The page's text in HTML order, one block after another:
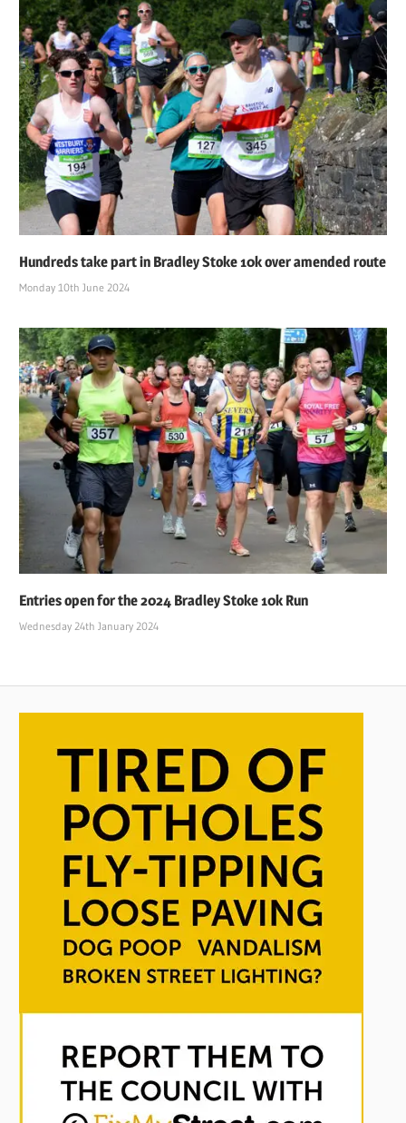
Hundreds take part in Bradley Stoke 10k over amended route
Monday 10th June 2024
Entries open for the 2024 Bradley Stoke 10k Run
Wednesday 24th January 2024